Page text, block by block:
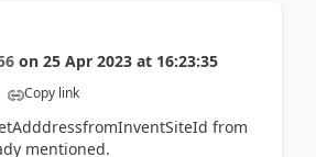
on 25 Apr 2023 at 16:23:35
Copy link
from
mentioned.